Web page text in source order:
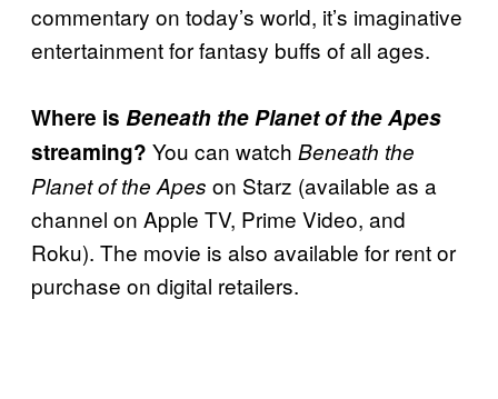
commentary on today’s world, it’s imaginative
entertainment for fantasy buffs of all ages.
Where is Beneath the Planet of the Apes
streaming? You can watch Beneath the
Planet of the Apes on Starz (available as a
channel on Apple TV, Prime Video, and
Roku). The movie is also available for rent or
purchase on digital retailers.